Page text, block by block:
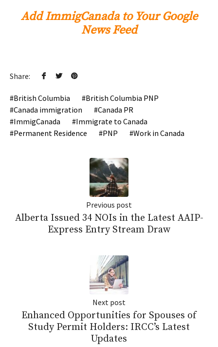
Add ImmigCanada to Your Google
News Feed
Share:
British Columbia
British Columbia PNP
Canada immigration
Canada PR
ImmigCanada
Immigrate to Canada
Permanent Residence
PNP Work in Canada
Previous post
Alberta Issued 34 NOIs in the Latest AAIP-
Express Entry Stream Draw
Next post
Enhanced Opportunities for Spouses of
Study Permit Holders: IRCC’s Latest
Updates